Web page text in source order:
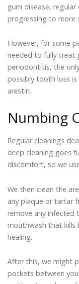
gum disease,
progressing to more
However, for some
needed to fully treat
periodontitis, the
possibly tooth loss is
arestin.
Numbing
Regular cleanings
deep cleaning goes
discomfort, so we
We then clean the
any plaque or tartar
remove any infected
mouthwash that kills
healing.
After this, we might
pockets between